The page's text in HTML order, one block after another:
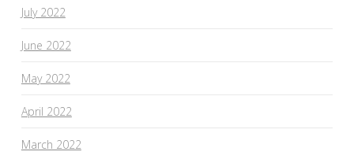
July 2022
June 2022
May 2022
April 2022
March 2022